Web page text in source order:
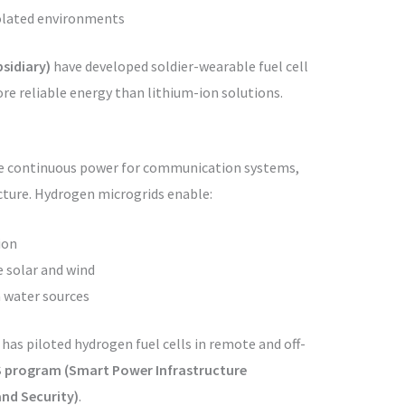
environments
have developed soldier-wearable fuel cell
reliable energy than lithium-ion solutions.
continuous power for communication systems,
Hydrogen microgrids enable:
and wind
sources
piloted hydrogen fuel cells in remote and off-
program (Smart Power Infrastructure
Security).